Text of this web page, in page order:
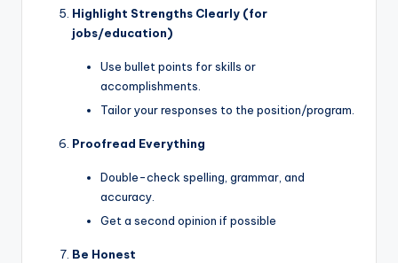
Highlight Strengths Clearly (for
jobs/education)
Use bullet points for skills or
accomplishments.
Tailor your responses to the position/program.
Proofread Everything
Double-check spelling, grammar, and
accuracy.
Get a second opinion if possible
Be Honest